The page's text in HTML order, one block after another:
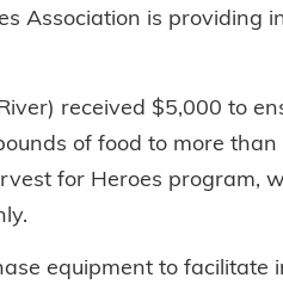
Association is providing
received $5,000 to
of food to more
for Heroes program,
equipment to